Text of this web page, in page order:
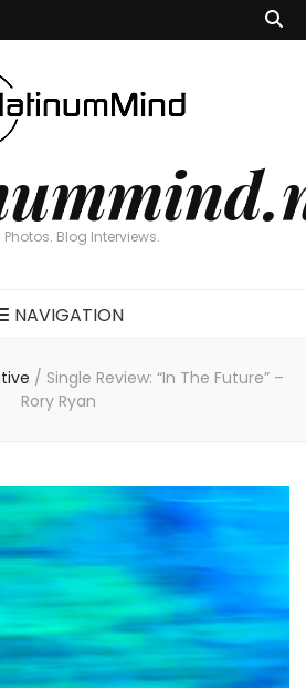
Photos. Blog Interviews.
NAVIGATION
/ Single Review: “In The Future” –
Rory Ryan